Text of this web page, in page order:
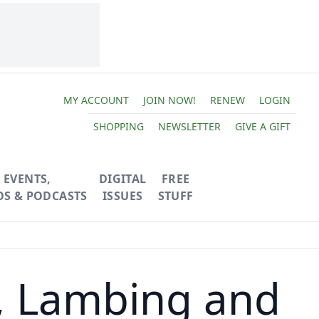
MY ACCOUNT JOIN NOW! RENEW
LOGIN
SHOPPING
NEWSLETTER GIVE A GIFT
EVENTS,
& PODCASTS
DIGITAL
ISSUES
FREE
STUFF
Lambing and